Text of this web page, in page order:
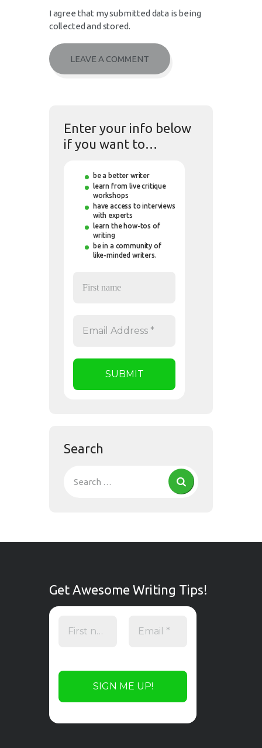
I agree that my submitted data is being
collected and stored.
Enter your info below
if you want to…
be a better writer
learn from live critique
workshops
have access to interviews
with experts
learn the how-tos of
writing
be in a community of
like-minded writers.
Search
Get Awesome Writing Tips!